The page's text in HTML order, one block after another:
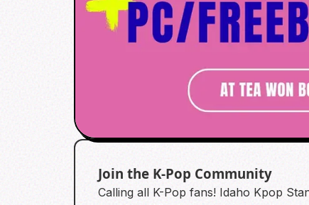
Join the K-Pop Community
Calling all K-Pop fans! Idaho Kpop